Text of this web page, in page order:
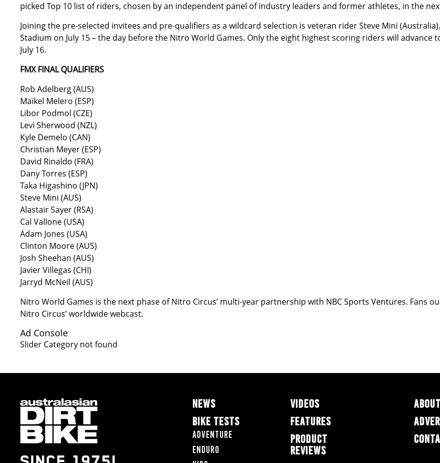
picked Top 10 list of riders, chosen by an independent panel of industry leaders and former athletes, in the
Joining the pre-selected invitees and pre-qualifiers as a wildcard selection is veteran rider Steve Mini
Stadium on July 15 – the day before the Nitro World Games. Only the eight highest scoring riders will
July 16.
FMX FINAL QUALIFIERS
Rob Adelberg (AUS)
Maikel Melero (ESP)
Libor Podmol (CZE)
Levi Sherwood (NZL)
Kyle Demelo (CAN)
Christian Meyer (ESP)
David Rinaldo (FRA)
Dany Torres (ESP)
Taka Higashino (JPN)
Steve Mini (AUS)
Alastair Sayer (RSA)
Cal Vallone (USA)
Adam Jones (USA)
Clinton Moore (AUS)
Josh Sheehan (AUS)
Javier Villegas (CHI)
Jarryd McNeil (AUS)
Nitro World Games is the next phase of Nitro Circus’ multi-year partnership with NBC Sports Ventures. Fans
Nitro Circus’ worldwide webcast.
Ad Console
Slider Category not found
NEWS
BIKE TESTS
Adventure
Enduro
VIDEOS
FEATURES
PRODUCT
REVIEWS